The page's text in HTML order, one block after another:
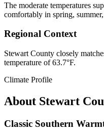
The moderate temperatures
comfortably in spring,
Regional Context
Stewart County closely
temperature of 63.7°F.
Climate Profile
About Stewart
Classic Southern